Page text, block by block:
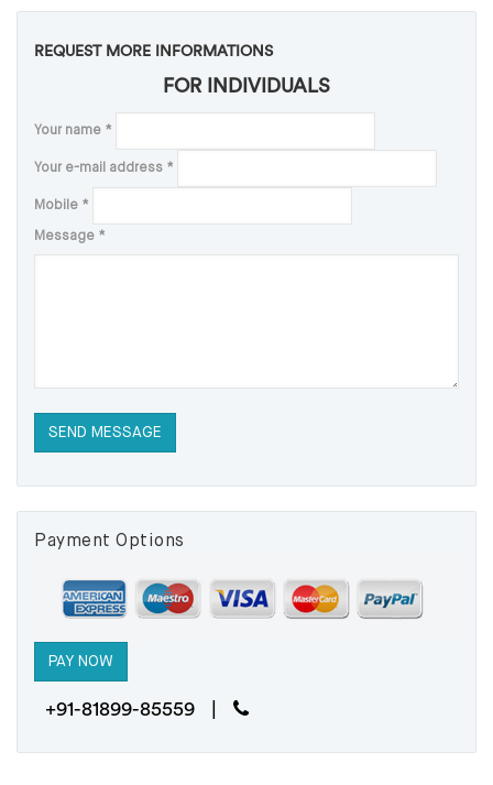
REQUEST MORE INFORMATIONS
FOR INDIVIDUALS
Your name *
Your e-mail address *
Mobile *
Message *
Payment Options
+91-81899-85559 |